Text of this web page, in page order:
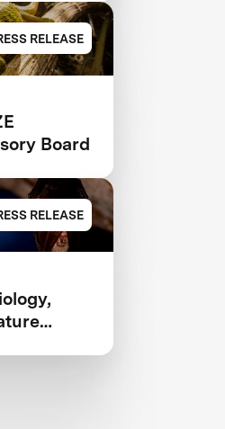
$10M
RELEASE
Board
RELEASE